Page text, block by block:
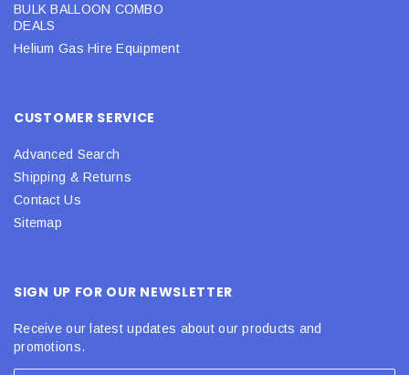
BULK BALLOON COMBO
DEALS
Helium Gas Hire Equipment
CUSTOMER SERVICE
Advanced Search
Shipping & Returns
Contact Us
Sitemap
SIGN UP FOR OUR NEWSLETTER
Receive our latest updates about our products and
promotions.